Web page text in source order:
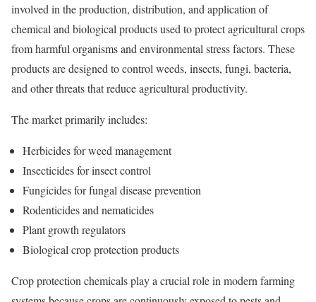
involved in the production, distribution, and application of
chemical and biological products used to protect agricultural crops
from harmful organisms and environmental stress factors. These
products are designed to control weeds, insects, fungi, bacteria,
and other threats that reduce agricultural productivity.
The market primarily includes:
Herbicides for weed management
Insecticides for insect control
Fungicides for fungal disease prevention
Rodenticides and nematicides
Plant growth regulators
Biological crop protection products
Crop protection chemicals play a crucial role in modern farming